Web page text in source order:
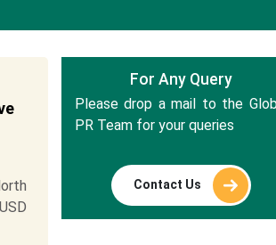
For Any Query
Please drop a mail to the
PR Team for your queries
Contact Us